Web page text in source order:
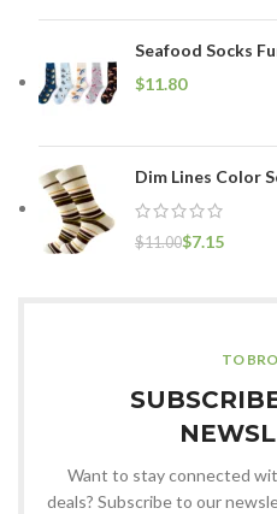
Seafood Socks
$
Dim Lines Color
$11.00$7.15
TO
Want to stay connected
deals? Subscribe to our